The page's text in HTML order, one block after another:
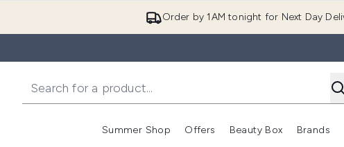
Order by 1AM tonight for Next Day
Summer Shop
Enter submenu (Summer Shop)
Offers
Enter submenu (Offers)
Beauty Box Brands